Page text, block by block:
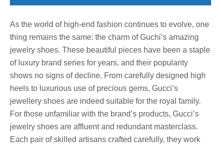
As the world of high-end fashion continues to evolve, one
thing remains the same: the charm of Guchi’s amazing
jewelry shoes. These beautiful pieces have been a staple
of luxury brand series for years, and their popularity
shows no signs of decline. From carefully designed high
heels to luxurious use of precious gems, Gucci’s
jewellery shoes are indeed suitable for the royal family.
For those unfamiliar with the brand’s products, Gucci’s
jewelry shoes are affluent and redundant masterclass.
Each pair of skilled artisans crafted carefully, they work